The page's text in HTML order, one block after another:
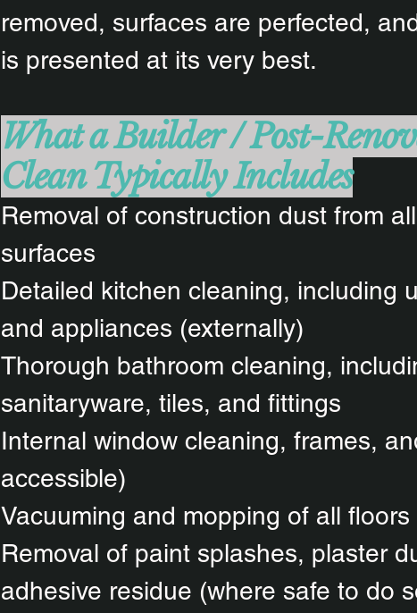
removed, surfaces are perfected,
is presented at its very best.
What a Builder / Post-
Clean Typically Includes
Removal of construction dust from
surfaces
Detailed kitchen cleaning, including
and appliances (externally)
Thorough bathroom cleaning,
sanitaryware, tiles, and fittings
Internal window cleaning, frames,
accessible)
Vacuuming and mopping of all floors
Removal of paint splashes, plaster
adhesive residue (where safe to do